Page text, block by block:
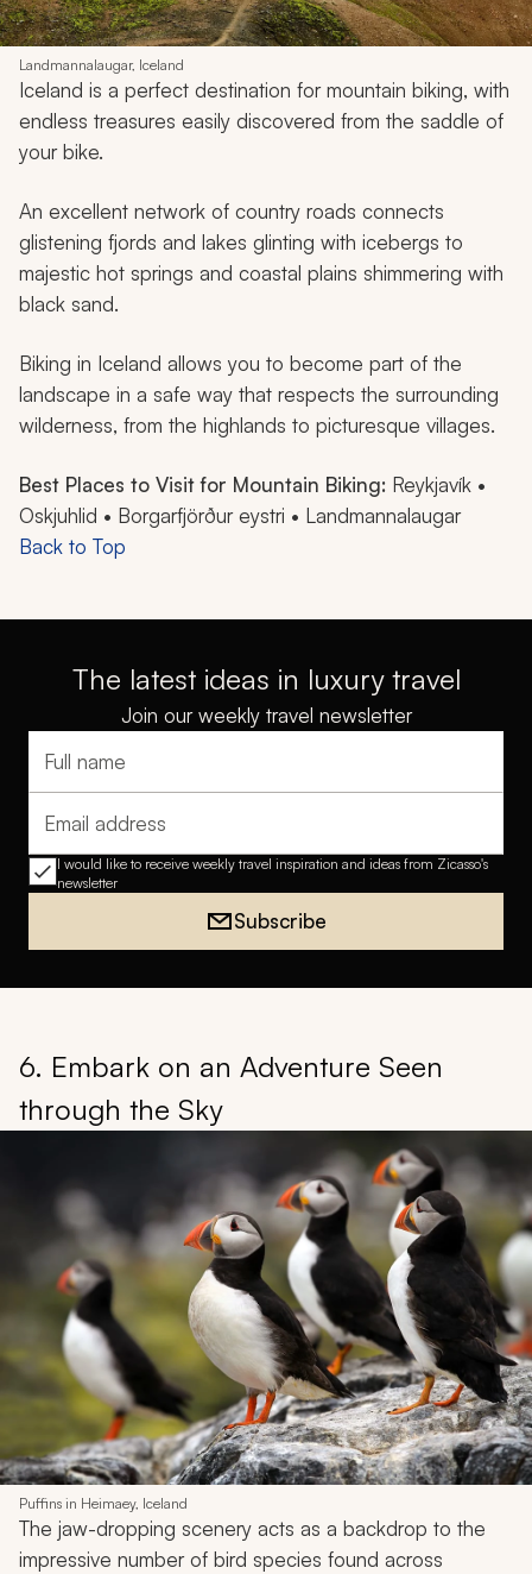
Landmannalaugar, Iceland
Iceland is a perfect destination for mountain biking, with
endless treasures easily discovered from the saddle of
your bike.
An excellent network of country roads connects
glistening fjords and lakes glinting with icebergs to
majestic hot springs and coastal plains shimmering with
black sand.
Biking in Iceland allows you to become part of the
landscape in a safe way that respects the surrounding
wilderness, from the highlands to picturesque villages.
Best Places to Visit for Mountain Biking: Reykjavík •
Oskjuhlid • Borgarfjörður eystri • Landmannalaugar
Back to Top
The latest ideas in luxury travel
Join our weekly travel newsletter
Full name
Email address
I would like to receive weekly travel inspiration and ideas from Zicasso's
newsletter
Subscribe
6. Embark on an Adventure Seen
through the Sky
Puffins in Heimaey, Iceland
The jaw-dropping scenery acts as a backdrop to the
impressive number of bird species found across